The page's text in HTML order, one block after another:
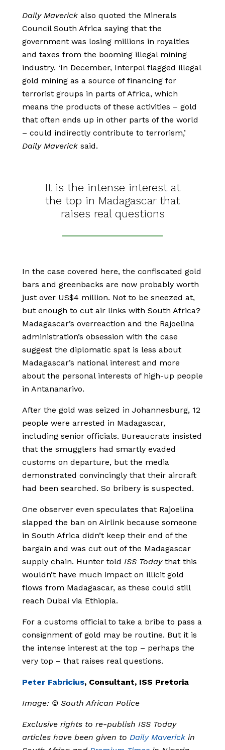
Daily Maverick also quoted the Minerals
Council South Africa saying that the
government was losing millions in royalties
and taxes from the booming illegal mining
industry. ‘In December, Interpol flagged illegal
gold mining as a source of financing for
terrorist groups in parts of Africa, which
means the products of these activities – gold
that often ends up in other parts of the world
– could indirectly contribute to terrorism,’
Daily Maverick said.
It is the intense interest at
the top in Madagascar that
raises real questions
In the case covered here, the confiscated gold
bars and greenbacks are now probably worth
just over US$4 million. Not to be sneezed at,
but enough to cut air links with South Africa?
Madagascar’s overreaction and the Rajoelina
administration’s obsession with the case
suggest the diplomatic spat is less about
Madagascar’s national interest and more
about the personal interests of high-up people
in Antananarivo.
After the gold was seized in Johannesburg, 12
people were arrested in Madagascar,
including senior officials. Bureaucrats insisted
that the smugglers had smartly evaded
customs on departure, but the media
demonstrated convincingly that their aircraft
had been searched. So bribery is suspected.
One observer even speculates that Rajoelina
slapped the ban on Airlink because someone
in South Africa didn’t keep their end of the
bargain and was cut out of the Madagascar
supply chain. Hunter told ISS Todaythat this
wouldn’t have much impact on illicit gold
flows from Madagascar, as these could still
reach Dubai via Ethiopia.
For a customs official to take a bribe to pass a
consignment of gold may be routine. But it is
the intense interest at the top – perhaps the
very top – that raises real questions.
Peter Fabricius, Consultant, ISS Pretoria
Image: © South African Police
Exclusive rights to re-publish ISS Today
articles have been given to Daily Maverick in